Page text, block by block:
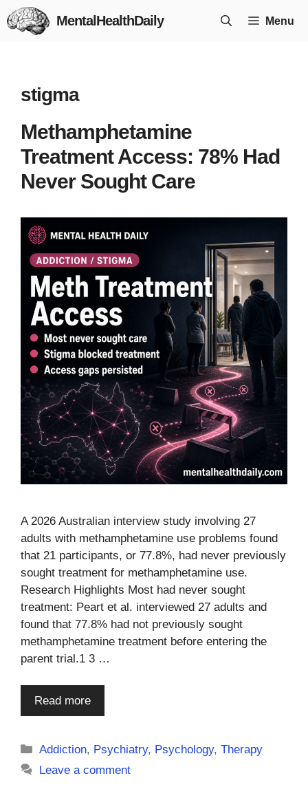
Skip
to
MentalHealthDaily Menu
stigma
Methamphetamine
Treatment Access: 78% Had
Never Sought Care
A 2026 Australian interview study involving 27
adults with methamphetamine use problems found
that 21 participants, or 77.8%, had never previously
sought treatment for methamphetamine use.
Research Highlights Most had never sought
treatment: Peart et al. interviewed 27 adults and
found that 77.8% had not previously sought
methamphetamine treatment before entering the
parent trial.1 3 …
Read more
Categories
Addiction, Psychiatry, Psychology,Therapy
Leave a comment